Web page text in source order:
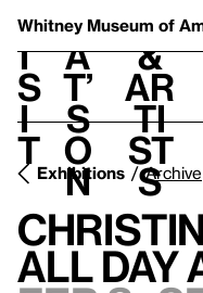
Whitney Museum of
V
i
s
i
t
h
a
t’
s
o
n
t
&
Ar
ti
st
s
Exhibitions Archive
All Day